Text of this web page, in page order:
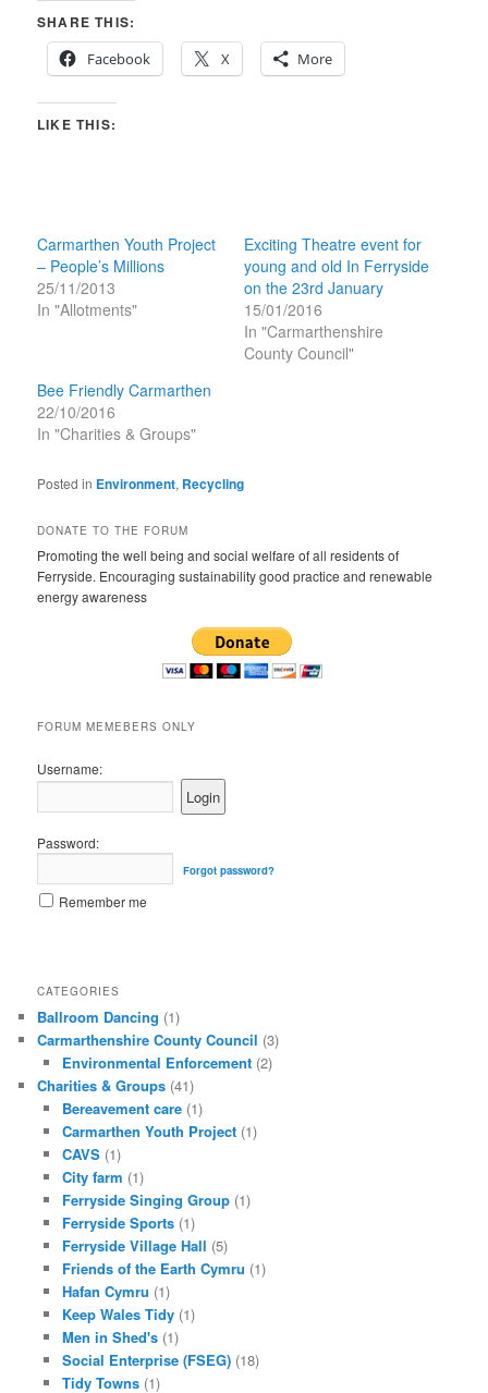
SHARE THIS:
Facebook
X More
LIKE THIS:
Carmarthen Youth Project
– People’s Millions
25/11/2013
In "Allotments"
Exciting Theatre event for
young and old In Ferryside
on the 23rd January
15/01/2016
In "Carmarthenshire
County Council"
Bee Friendly Carmarthen
22/10/2016
In "Charities & Groups"
Posted in Environment, Recycling
DONATE TO THE FORUM
Promoting the well being and social welfare of all residents of
Ferryside. Encouraging sustainability good practice and renewable
energy awareness
FORUM MEMEBERS ONLY
Username:
Password:
Forgot password?
Remember me
CATEGORIES
Ballroom Dancing (1)
Carmarthenshire County Council (3)
Environmental Enforcement(2)
Charities & Groups (41)
Bereavement care(1)
Carmarthen Youth Project(1)
CAVS(1)
City farm (1)
Ferryside Singing Group(1)
Ferryside Sports(1)
Ferryside Village Hall (5)
Friends of the Earth Cymru (1)
Hafan Cymru (1)
Keep Wales Tidy(1)
Men in Shed's(1)
Social Enterprise (FSEG)(18)
Tidy Towns(1)